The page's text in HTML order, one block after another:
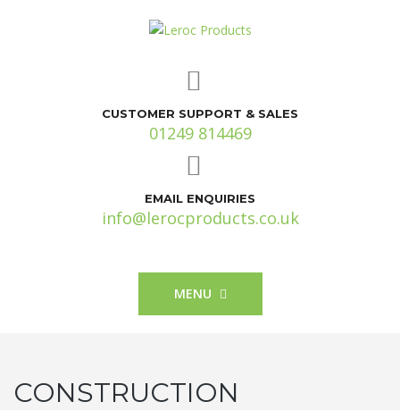
CUSTOMER SUPPORT & SALES
01249 814469
EMAIL ENQUIRIES
info@lerocproducts.co.uk
MENU
CONSTRUCTION